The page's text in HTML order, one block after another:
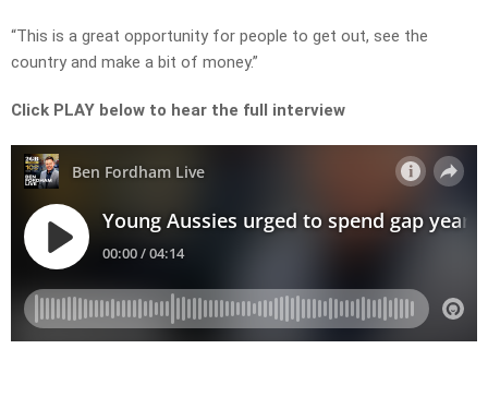
“This is a great opportunity for people to get out, see the
country and make a bit of money.”
Click PLAY below to hear the full interview